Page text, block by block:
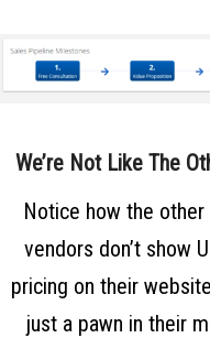
We’re Not Like The
Notice how the
vendors don’t show
pricing on their
just a pawn in their